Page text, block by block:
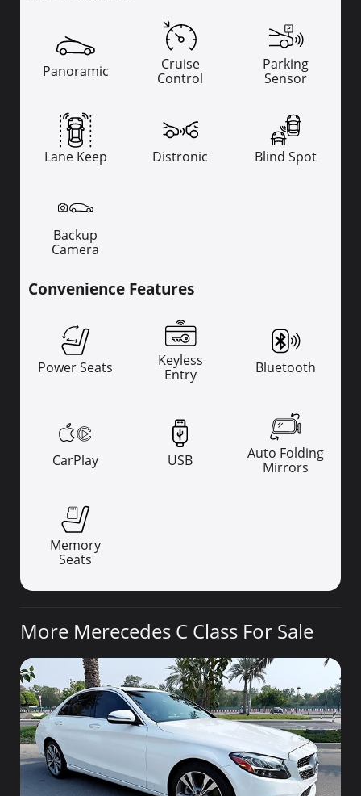
Panoramic
Cruise
Control
Parking
Sensor
Lane Keep Distronic Blind Spot
Backup
Camera
Convenience Features
Power Seats
Keyless
Entry
Bluetooth
CarPlay USB
Auto Folding
Mirrors
Memory
Seats
More Merecedes C Class For Sale